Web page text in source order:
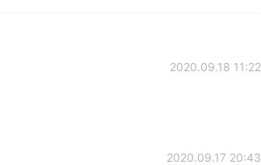
2020.09.18 11:22
2020.09.17 20:43